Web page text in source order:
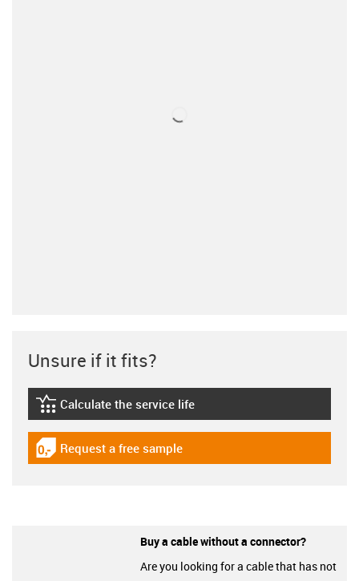
Unsure if it fits?
igus-icon-lebensdauerrechner
Calculate the service life
igus-icon-gratismuster
Request a free sample
Buy a cable without a connector?
Are you looking for a cable that has not